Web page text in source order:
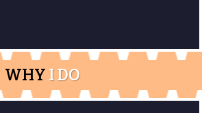
WHY I DO